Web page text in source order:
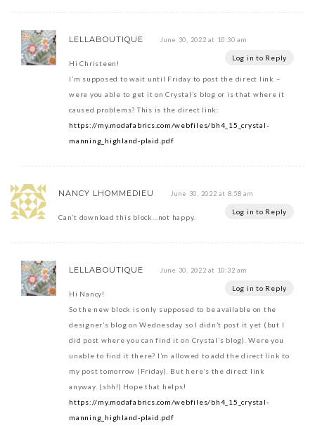
LELLABOUTIQUE June 30, 2022 at 10:30 am
Log in to Reply
Hi Christeen!
I’m supposed to wait until Friday to post the direct link –
were you able to get it on Crystal’s blog or is that where it
caused problems? This is the direct link:
https://my.modafabrics.com/webfiles/bh4_15_crystal-
manning_highland-plaid.pdf
NANCY LHOMMEDIEU June 30, 2022 at 8:58 am
Log in to Reply
Can’t download this block…not happy.
LELLABOUTIQUE June 30, 2022 at 10:32 am
Log in to Reply
Hi Nancy!
So the new block is only supposed to be available on the
designer’s blog on Wednesday so I didn’t post it yet (but I
did post where you can find it on Crystal’s blog). Were you
unable to find it there? I’m allowed to add the direct link to
my post tomorrow (Friday). But here’s the direct link
anyway. (shh!) Hope that helps!
https://my.modafabrics.com/webfiles/bh4_15_crystal-
manning_highland-plaid.pdf